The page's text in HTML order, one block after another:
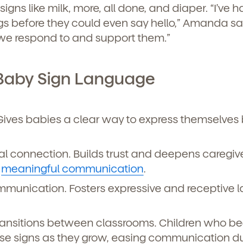
and schedule a virtual or in-person
here for you.
like milk, more, all done, and diaper. “I’ve
before they could even say hello,” Amanda
respond to and support them.”
Sign Language
babies a clear way to express
connection. Builds trust and deepens
meaningful communication
Fosters expressive and receptive
between classrooms. Children who
signs as they grow, easing communication